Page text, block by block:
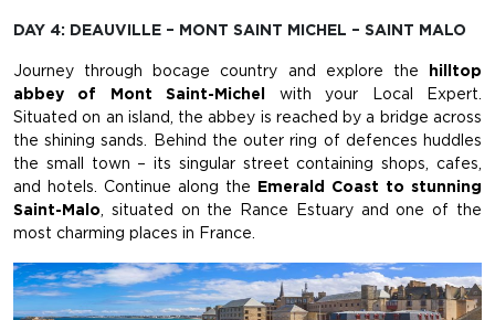
DAY 4: DEAUVILLE – MONT SAINT MICHEL – SAINT MALO
Journey through bocage country and explore the
hilltop
abbey of Mont Saint-Michel
with your Local Expert.
Situated on an island, the abbey is reached by a bridge across
the shining sands. Behind the outer ring of defences huddles
the small town – its singular street containing shops, cafes,
and hotels. Continue along the Emerald Coast to stunning
Saint-Malo, situated on the Rance Estuary and one of the
most charming places in France.